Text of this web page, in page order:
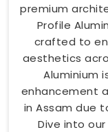
premium
Profile
crafted to
aesthetics
Aluminium
enhancement
in Assam due
Dive into